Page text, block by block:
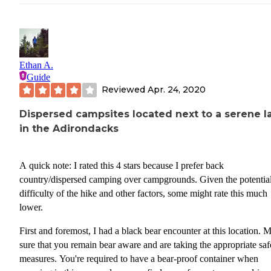
plan to camp here in the summer, do come early. Snowpack
these trails till at least the end of May and flurries begin as early as
October so be prepared for cold and weather if you plan to go
this time.
Access Points:
• Avalanche Lake Via ADK LOJ
• Mt. Colden Summit via ADK LOJ
•(there are many other ways but they will take at least 1
get there)
FOR THOSE PARKING IN THE ADK LOJ lot, you will need
arrive early during busy days/season. If it is a saturday during
season the lot fills as early as 6am!
Ethan A.
Guide
Reviewed Apr. 24, 2020
Dispersed campsites located next to a serene
in the Adirondacks
A quick note: I rated this 4 stars because I prefer back
country/dispersed camping over campgrounds. Given the
difficulty of the hike and other factors, some might rate this much
lower.
First and foremost, I had a black bear encounter at this location.
sure that you remain bear aware and are taking the appropriate
measures. You're required to have a bear-proof container when